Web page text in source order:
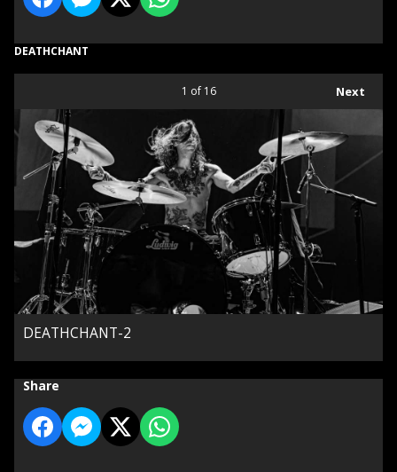
DEATHCHANT
Next
1 of 16
DEATHCHANT-2
Share